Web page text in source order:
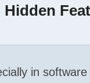
Hidden
in